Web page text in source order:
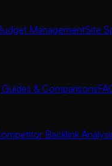
ManagementSite
& Comparisons
Backlink